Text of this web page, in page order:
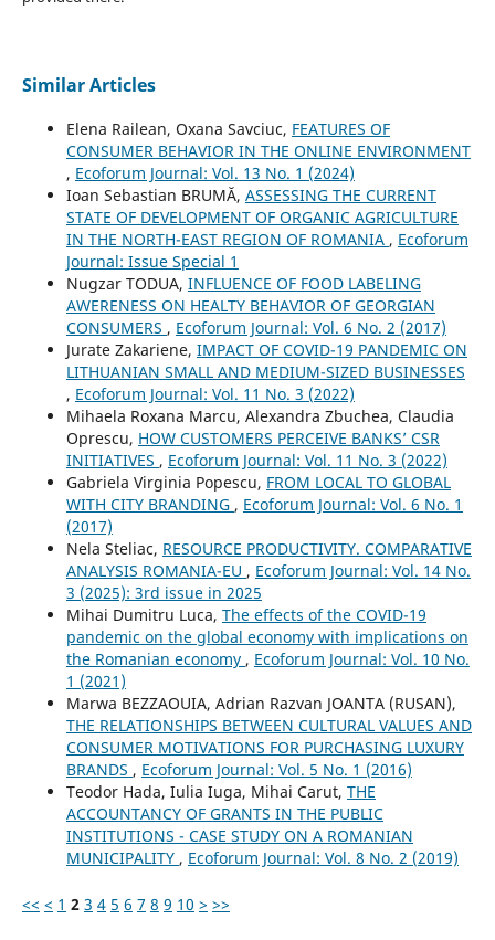
Similar Articles
Elena Railean, Oxana Savciuc, FEATURES OF
CONSUMER BEHAVIOR IN THE ONLINE ENVIRONMENT
, Ecoforum Journal: Vol. 13 No. 1 (2024)
Ioan Sebastian BRUMĂ, ASSESSING THE CURRENT
STATE OF DEVELOPMENT OF ORGANIC AGRICULTURE
IN THE NORTH-EAST REGION OF ROMANIA , Ecoforum
Journal: Issue Special 1
Nugzar TODUA, INFLUENCE OF FOOD LABELING
AWERENESS ON HEALTY BEHAVIOR OF GEORGIAN
CONSUMERS , Ecoforum Journal: Vol. 6 No. 2 (2017)
Jurate Zakariene, IMPACT OF COVID-19 PANDEMIC ON
LITHUANIAN SMALL AND MEDIUM-SIZED BUSINESSES
, Ecoforum Journal: Vol. 11 No. 3 (2022)
Mihaela Roxana Marcu, Alexandra Zbuchea, Claudia
Oprescu, HOW CUSTOMERS PERCEIVE BANKS’ CSR
INITIATIVES , Ecoforum Journal: Vol. 11 No. 3 (2022)
Gabriela Virginia Popescu, FROM LOCAL TO GLOBAL
WITH CITY BRANDING , Ecoforum Journal: Vol. 6 No. 1
(2017)
Nela Steliac, RESOURCE PRODUCTIVITY. COMPARATIVE
ANALYSIS ROMANIA-EU , Ecoforum Journal: Vol. 14 No.
3 (2025): 3rd issue in 2025
Mihai Dumitru Luca, The effects of the COVID-19
pandemic on the global economy with implications on
the Romanian economy , Ecoforum Journal: Vol. 10 No.
1 (2021)
Marwa BEZZAOUIA, Adrian Razvan JOANTA (RUSAN),
THE RELATIONSHIPS BETWEEN CULTURAL VALUES AND
CONSUMER MOTIVATIONS FOR PURCHASING LUXURY
BRANDS , Ecoforum Journal: Vol. 5 No. 1 (2016)
Teodor Hada, Iulia Iuga, Mihai Carut, THE
ACCOUNTANCY OF GRANTS IN THE PUBLIC
INSTITUTIONS - CASE STUDY ON A ROMANIAN
MUNICIPALITY , Ecoforum Journal: Vol. 8 No. 2 (2019)
<< < 1 2 3 4 5 6 7 8 9 10 > >>